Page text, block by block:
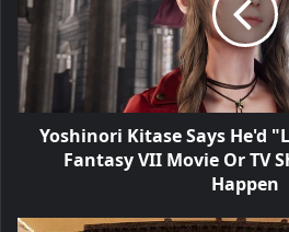
Yoshinori Kitase Says He'd
Fantasy VII Movie Or TV
Happen